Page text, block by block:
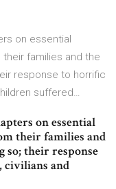
on essential
families and the
response to horrific
suffered…
on essential
their families and
so; their response
civilians and